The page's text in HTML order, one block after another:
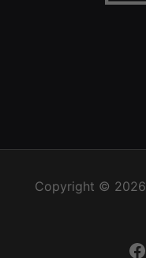
Copyright © 2026